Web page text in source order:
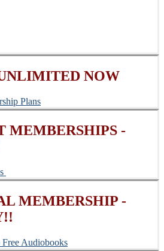
NOW
Plans
MEMBERSHIPS -
MEMBERSHIP -
Audiobooks